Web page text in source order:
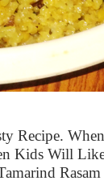
Recipe.
Kids Will